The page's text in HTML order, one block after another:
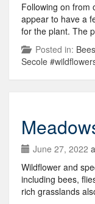
Following on from
appear to have a
for the plant. The
Posted in: Bees
Secole
June 27, 2022
Wildflower and
including bees,
rich grasslands